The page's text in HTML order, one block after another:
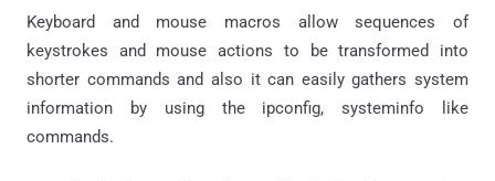
Keyboard and mouse macros allow sequences of
keystrokes and mouse actions to be transformed into
shorter commands and also it can easily gathers system
information by using the ipconfig, systeminfo like
commands.